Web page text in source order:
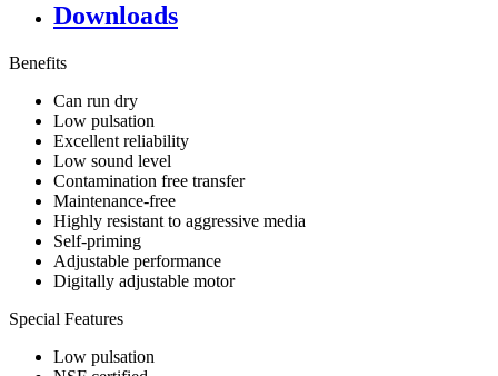
Downloads
Benefits
Can run dry
Low pulsation
Excellent reliability
Low sound level
Contamination free transfer
Maintenance-free
Highly resistant to aggressive media
Self-priming
Adjustable performance
Digitally adjustable motor
Special Features
Low pulsation